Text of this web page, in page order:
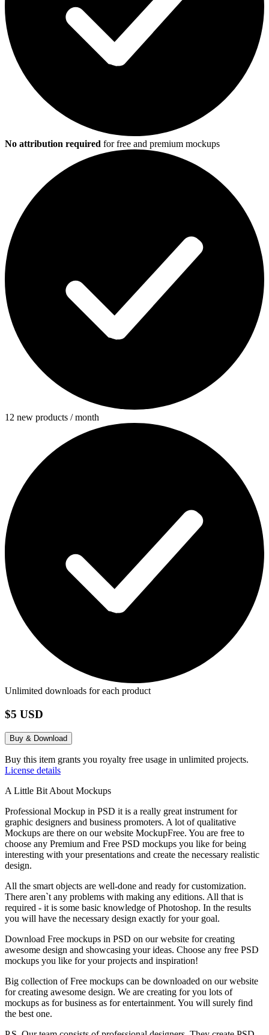
No attribution required for free and premium mockups
12 new products / month
Unlimited downloads for each product
$5 USD
Buy & Download
Buy this item grants you royalty free usage in unlimited projects.
License details
A Little Bit About Mockups
Professional Mockup in PSD it is a really great instrument for
graphic designers and business promoters. A lot of qualitative
Mockups are there on our website MockupFree. You are free to
choose any Premium and Free PSD mockups you like for being
interesting with your presentations and create the necessary realistic
design.
All the smart objects are well-done and ready for customization.
There aren`t any problems with making any editions. All that is
required - it is some basic knowledge of Photoshop. In the results
you will have the necessary design exactly for your goal.
Download Free mockups in PSD on our website for creating
awesome design and showcasing your ideas. Choose any free PSD
mockups you like for your projects and inspiration!
Big collection of Free mockups can be downloaded on our website
for creating awesome design. We are creating for you lots of
mockups as for business as for entertainment. You will surely find
the best one.